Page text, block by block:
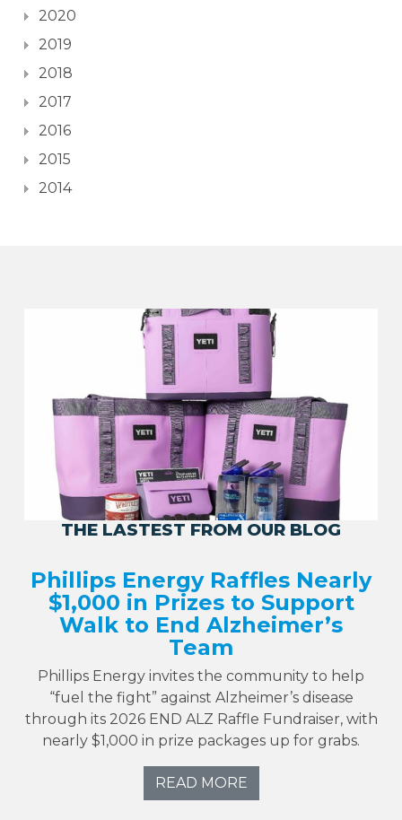
2020
2019
2018
2017
2016
2015
2014
THE LASTEST FROM OUR BLOG
Phillips Energy Raffles Nearly
$1,000 in Prizes to Support
Walk to End Alzheimer’s
Team
Phillips Energy invites the community to help
“fuel the fight” against Alzheimer’s disease
through its 2026 END ALZ Raffle Fundraiser, with
nearly $1,000 in prize packages up for grabs.
READ MORE